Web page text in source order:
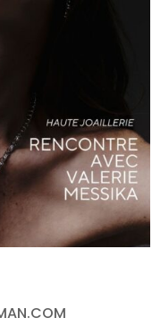
2025: A
EXCEPTIONAL